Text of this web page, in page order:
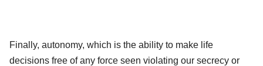
Finally, autonomy, which is the ability to make life
decisions free of any force seen violating our secrecy or